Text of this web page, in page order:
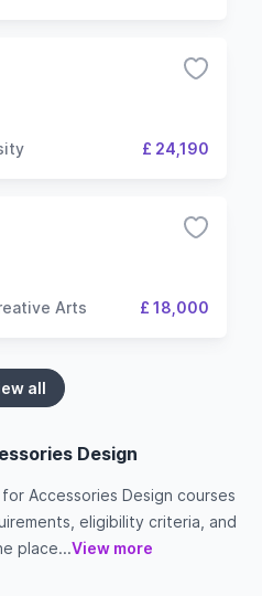
£ 24,190
Arts £ 18,000
all
Design
Accessories Design courses
eligibility criteria, and
place...View more